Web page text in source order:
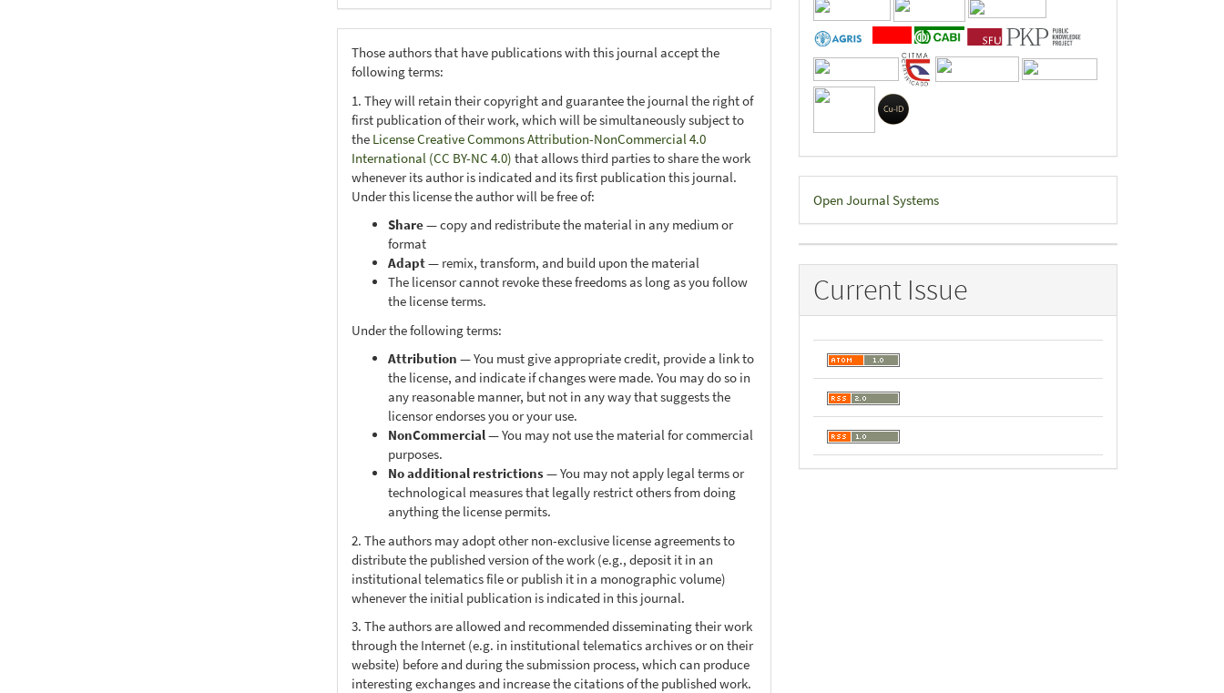
Those authors that have publications with this journal accept the
following terms:
1. They will retain their copyright and guarantee the journal the right of
first publication of their work, which will be simultaneously subject to
the License Creative Commons Attribution-NonCommercial 4.0
International (CC BY-NC 4.0) that allows third parties to share the work
whenever its author is indicated and its first publication this journal.
Under this license the author will be free of:
Share— copy and redistribute the material in any medium or
format
Adapt— remix, transform, and build upon the material
The licensor cannot revoke these freedoms as long as you follow
the license terms.
Under the following terms:
Attribution — You must give appropriate credit, provide a link to
the license, and indicate if changes were made. You may do so in
any reasonable manner, but not in any way that suggests the
licensor endorses you or your use.
NonCommercial— You may not use the material for commercial
purposes.
No additional restrictions— You may not apply legal terms or
technological measures that legally restrict others from doing
anything the license permits.
2. The authors may adopt other non-exclusive license agreements to
distribute the published version of the work (e.g., deposit it in an
institutional telematics file or publish it in a monographic volume)
whenever the initial publication is indicated in this journal.
3. The authors are allowed and recommended disseminating their work
through the Internet (e.g. in institutional telematics archives or on their
website) before and during the submission process, which can produce
interesting exchanges and increase the citations of the published work.
Developed
By
Open Journal Systems
Current Issue